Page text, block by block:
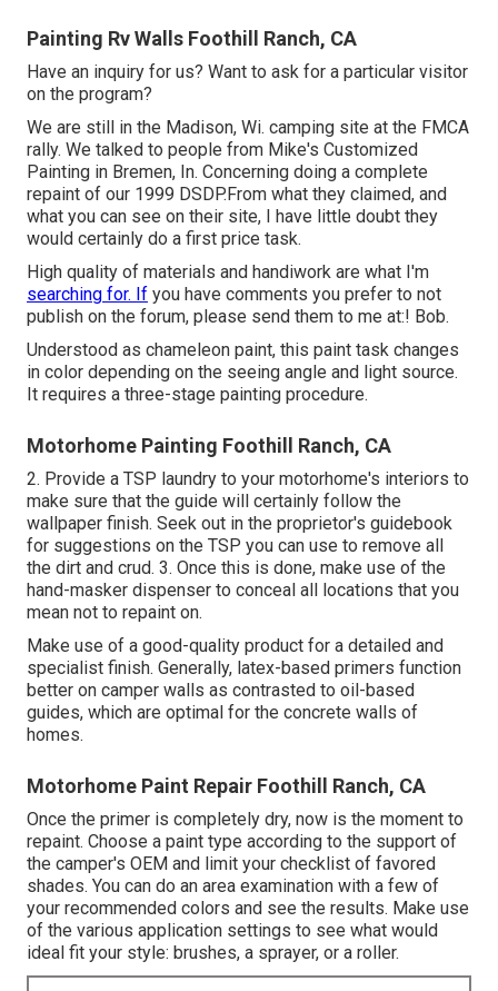
Painting Rv Walls Foothill Ranch, CA
Have an inquiry for us? Want to ask for a particular visitor
on the program?
We are still in the Madison, Wi. camping site at the FMCA
rally. We talked to people from Mike's Customized
Painting in Bremen, In. Concerning doing a complete
repaint of our 1999 DSDP.From what they claimed, and
what you can see on their site, I have little doubt they
would certainly do a first price task.
High quality of materials and handiwork are what I'm
searching for. If you have comments you prefer to not
publish on the forum, please send them to me at:! Bob.
Understood as chameleon paint, this paint task changes
in color depending on the seeing angle and light source.
It requires a three-stage painting procedure.
Motorhome Painting Foothill Ranch, CA
2. Provide a TSP laundry to your motorhome's interiors to
make sure that the guide will certainly follow the
wallpaper finish. Seek out in the proprietor's guidebook
for suggestions on the TSP you can use to remove all
the dirt and crud. 3. Once this is done, make use of the
hand-masker dispenser to conceal all locations that you
mean not to repaint on.
Make use of a good-quality product for a detailed and
specialist finish. Generally, latex-based primers function
better on camper walls as contrasted to oil-based
guides, which are optimal for the concrete walls of
homes.
Motorhome Paint Repair Foothill Ranch, CA
Once the primer is completely dry, now is the moment to
repaint. Choose a paint type according to the support of
the camper's OEM and limit your checklist of favored
shades. You can do an area examination with a few of
your recommended colors and see the results. Make use
of the various application settings to see what would
ideal fit your style: brushes, a sprayer, or a roller.